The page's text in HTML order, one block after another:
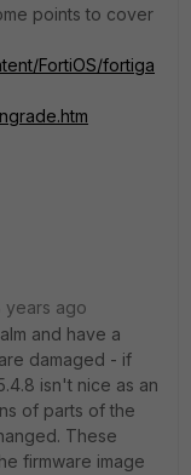
points to cover
FortiOS/fortiga
years ago
and have a
damaged - if
isn't nice as an
of parts of the
These
firmware image